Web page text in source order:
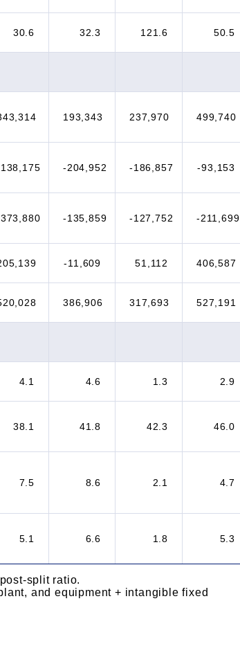
30.6 32.3 121.6 50.5
193,343 237,970 499,740
-204,952 -186,857 -93,153
-135,859 -127,752 -211,699
-11,609 51,112 406,587
386,906 317,693 527,191
4.1 4.6 1.3 2.9
38.1 41.8 42.3 46.0
7.5 8.6 2.1 4.7
5.1 6.6 1.8 5.3
split ratio.
and equipment + intangible fixed